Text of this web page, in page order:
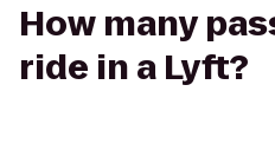
How many
ride in a Lyft?